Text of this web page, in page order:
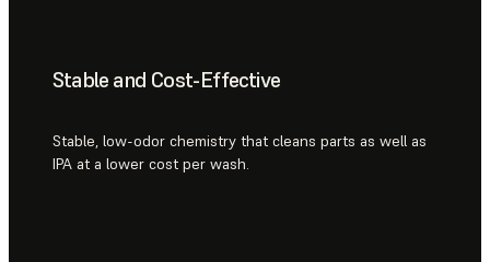
Stable and Cost-Effective
Stable, low-odor chemistry that cleans parts as well as
IPA at a lower cost per wash.